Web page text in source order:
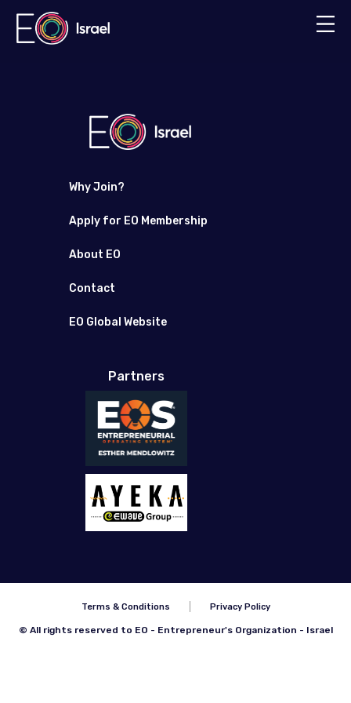
Why Join?
Apply for EO Membership
About EO
Contact
EO Global Website
Partners
© All rights reserved to EO - Entrepreneur's Organization - Israel
Terms & Conditions Privacy Policy